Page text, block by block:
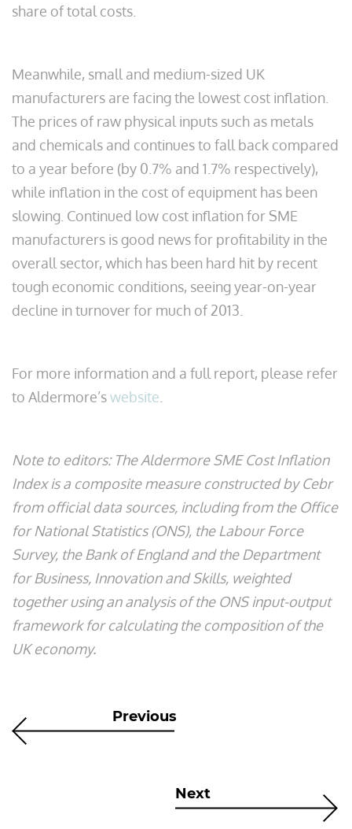
share of total costs.
Meanwhile, small and medium-sized UK
manufacturers are facing the lowest cost inflation.
The prices of raw physical inputs such as metals
and chemicals and continues to fall back compared
to a year before (by 0.7% and 1.7% respectively),
while inflation in the cost of equipment has been
slowing. Continued low cost inflation for SME
manufacturers is good news for profitability in the
overall sector, which has been hard hit by recent
tough economic conditions, seeing year-on-year
decline in turnover for much of 2013.
For more information and a full report, please refer
to Aldermore’swebsite
Note to editors: The Aldermore SME Cost Inflation
Index is a composite measure constructed by Cebr
from official data sources, including from the Office
for National Statistics (ONS), the Labour Force
Survey, the Bank of England and the Department
for Business, Innovation and Skills, weighted
together using an analysis of the ONS input-output
framework for calculating the composition of the
UK economy.
Previous
Next